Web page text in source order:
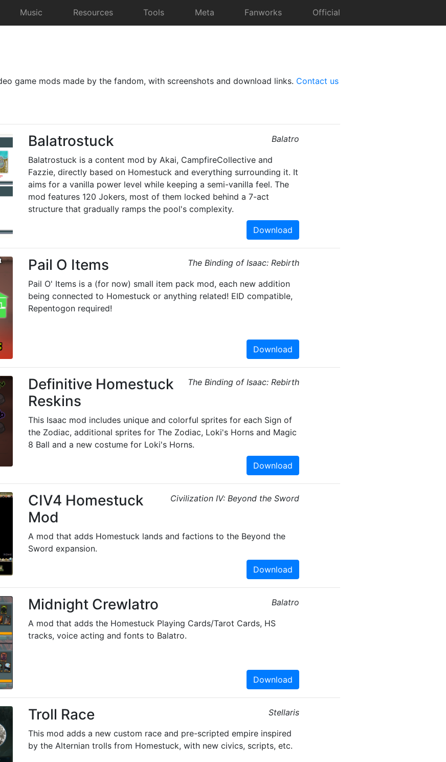
Music Resources Tools Meta Fanworks Official
game mods made by the fandom, with screenshots and download links. Contact us
Balatro
Balatrostuck
Balatrostuck is a content mod by Akai, CampfireCollective and
Fazzie, directly based on Homestuck and everything surrounding it. It
aims for a vanilla power level while keeping a semi-vanilla feel. The
mod features 120 Jokers, most of them locked behind a 7-act
structure that gradually ramps the pool's complexity.
Download
The Binding of Isaac: Rebirth
Pail O Items
Pail O' Items is a (for now) small item pack mod, each new addition
being connected to Homestuck or anything related! EID compatible,
Repentogon required!
Download
The Binding of Isaac: Rebirth
Definitive Homestuck
Reskins
This Isaac mod includes unique and colorful sprites for each Sign of
the Zodiac, additional sprites for The Zodiac, Loki's Horns and Magic
8 Ball and a new costume for Loki's Horns.
Download
Civilization IV: Beyond the Sword
CIV4 Homestuck
Mod
A mod that adds Homestuck lands and factions to the Beyond the
Sword expansion.
Download
Balatro
Midnight Crewlatro
A mod that adds the Homestuck Playing Cards/Tarot Cards, HS
tracks, voice acting and fonts to Balatro.
Download
Stellaris
Troll Race
This mod adds a new custom race and pre-scripted empire inspired
by the Alternian trolls from Homestuck, with new civics, scripts, etc.